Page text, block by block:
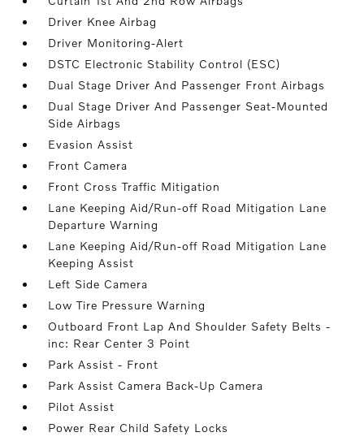
Driver Knee Airbag
Driver Monitoring-Alert
DSTC Electronic Stability Control (ESC)
Dual Stage Driver And Passenger Front Airbags
Dual Stage Driver And Passenger Seat-Mounted
Side Airbags
Evasion Assist
Front Camera
Front Cross Traffic Mitigation
Lane Keeping Aid/Run-off Road Mitigation Lane
Departure Warning
Lane Keeping Aid/Run-off Road Mitigation Lane
Keeping Assist
Left Side Camera
Low Tire Pressure Warning
Outboard Front Lap And Shoulder Safety Belts -
inc: Rear Center 3 Point
Park Assist - Front
Park Assist Camera Back-Up Camera
Pilot Assist
Power Rear Child Safety Locks